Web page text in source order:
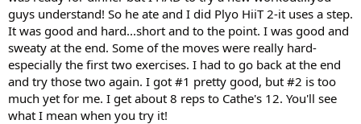
guys understand! So he ate and I did Plyo HiiT 2-it uses a step.
It was good and hard...short and to the point. I was good and
sweaty at the end. Some of the moves were really hard-
especially the first two exercises. I had to go back at the end
and try those two again. I got #1 pretty good, but #2 is too
much yet for me. I get about 8 reps to Cathe's 12. You'll see
what I mean when you try it!